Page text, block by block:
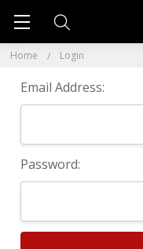
Home Login
Email Address:
Password: